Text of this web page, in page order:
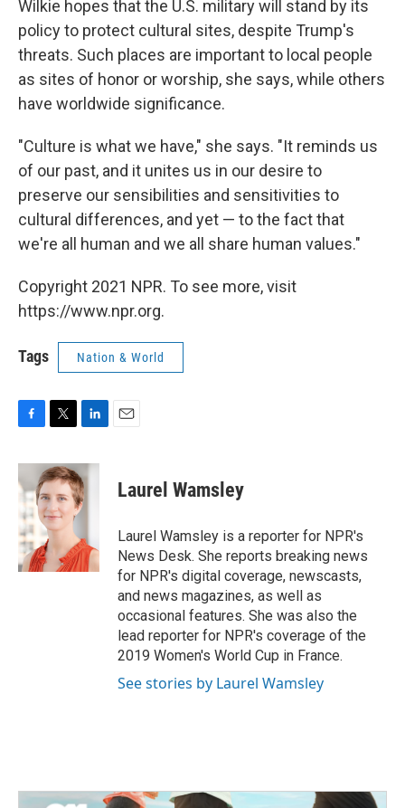
Wilkie hopes that the U.S. military will stand by its
policy to protect cultural sites, despite Trump's
threats. Such places are important to local people
as sites of honor or worship, she says, while others
have worldwide significance.
"Culture is what we have," she says. "It reminds us
of our past, and it unites us in our desire to
preserve our sensibilities and sensitivities to
cultural differences, and yet — to the fact that
we're all human and we all share human values."
Copyright 2021 NPR. To see more, visit
https://www.npr.org.
Tags Nation & World
c
e
b
o
o
k
i
t
t
e
r
n
k
e
d
n
Laurel Wamsley
Laurel Wamsley is a reporter for NPR's
News Desk. She reports breaking news
for NPR's digital coverage, newscasts,
and news magazines, as well as
occasional features. She was also the
lead reporter for NPR's coverage of the
2019 Women's World Cup in France.
See stories by Laurel Wamsley